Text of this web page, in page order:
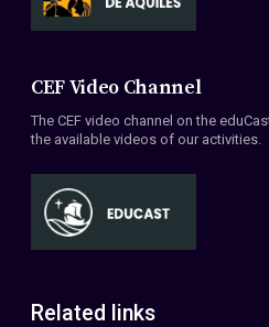
CEF Video Channel
The CEF video channel on the
the available videos of our activities.
Related links